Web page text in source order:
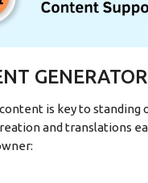
is key to standing
and translations